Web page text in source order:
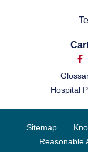
Hospital
Sitemap
Reasonable